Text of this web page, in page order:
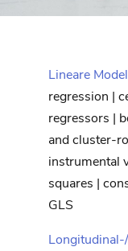
Lineare
regression |
regressors |
and cluster-
instrumental
squares |
GLS